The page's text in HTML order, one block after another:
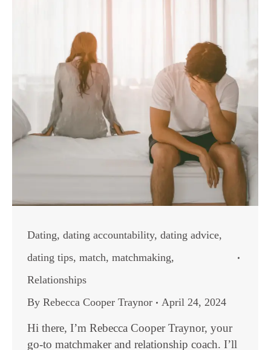
Dating, dating accountability, dating advice,
dating tips, match, matchmaking,
Relationships
By Rebecca Cooper Traynor April 24, 2024
Hi there, I’m Rebecca Cooper Traynor, your
go-to matchmaker and relationship coach. I’ll